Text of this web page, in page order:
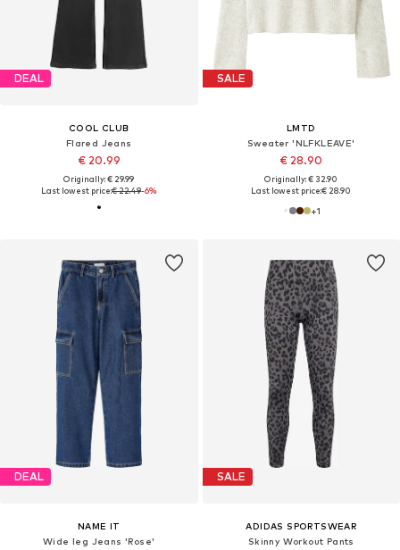
DEAL
COOL CLUB
Flared Jeans
€ 20.99
Originally: € 29.99
Last lowest price:€ 22.49-6%
SALE
LMTD
Sweater 'NLFKLEAVE'
€ 28.90
Originally: € 32.90
Last lowest price:€ 28.90
+1
DEAL
NAME IT
Wide leg Jeans 'Rose'
SALE
ADIDAS SPORTSWEAR
Skinny Workout Pants